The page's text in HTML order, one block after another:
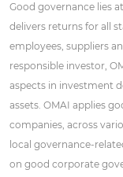
Good governance lies
delivers returns for all
employees, suppliers
responsible investor,
aspects in investment
assets. OMAI applies
companies, across
local governance-
on good corporate